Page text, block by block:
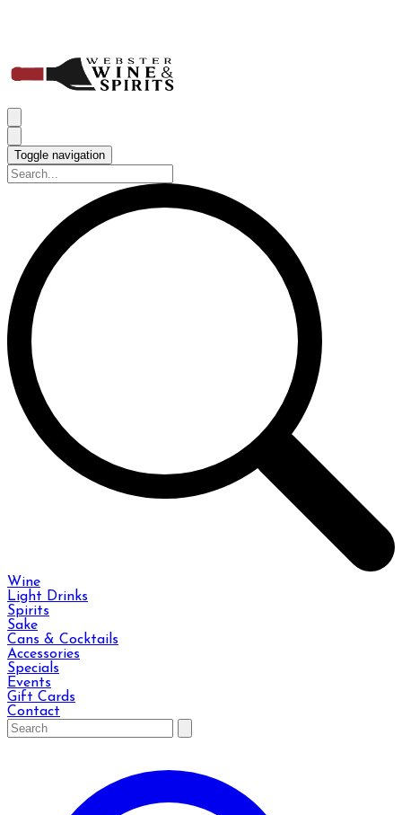
Toggle navigation
Wine
Light Drinks
Spirits
Sake
Cans & Cocktails
Accessories
Specials
Events
Gift Cards
Contact